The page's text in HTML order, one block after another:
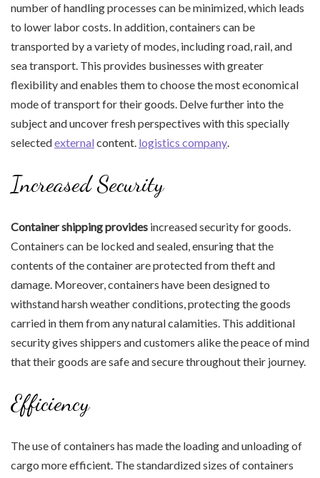
number of handling processes can be minimized, which leads
to lower labor costs. In addition, containers can be
transported by a variety of modes, including road, rail, and
sea transport. This provides businesses with greater
flexibility and enables them to choose the most economical
mode of transport for their goods. Delve further into the
subject and uncover fresh perspectives with this specially
selectedexternal content. logistics company.
Increased Security
Container shipping provides increased security for goods.
Containers can be locked and sealed, ensuring that the
contents of the container are protected from theft and
damage. Moreover, containers have been designed to
withstand harsh weather conditions, protecting the goods
carried in them from any natural calamities. This additional
security gives shippers and customers alike the peace of mind
that their goods are safe and secure throughout their journey.
Efficiency
The use of containers has made the loading and unloading of
cargo more efficient. The standardized sizes of containers